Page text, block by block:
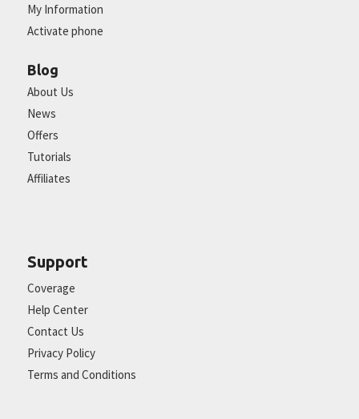
My Information
Activate phone
Blog
About Us
News
Offers
Tutorials
Affiliates
Support
Coverage
Help Center
Contact Us
Privacy Policy
Terms and Conditions